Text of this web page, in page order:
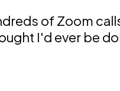
of Zoom
I'd ever be